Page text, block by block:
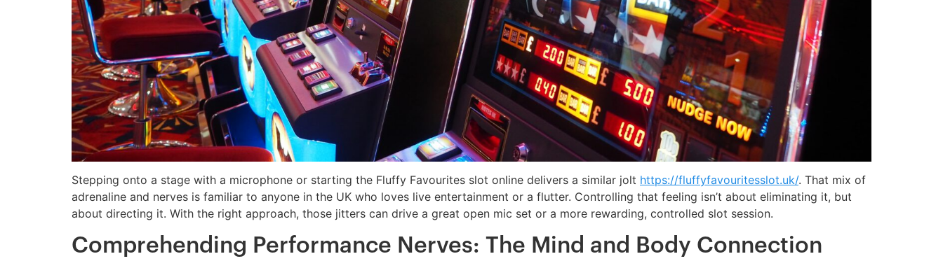
Stepping onto a stage with a microphone or starting the Fluffy Favourites slot online delivers a similar jolt https://fluffyfavouritesslot.uk/. That mix of
adrenaline and nerves is familiar to anyone in the UK who loves live entertainment or a flutter. Controlling that feeling isn’t about eliminating it, but
about directing it. With the right approach, those jitters can drive a great open mic set or a more rewarding, controlled slot session.
Comprehending Performance Nerves: The Mind and Body Connection